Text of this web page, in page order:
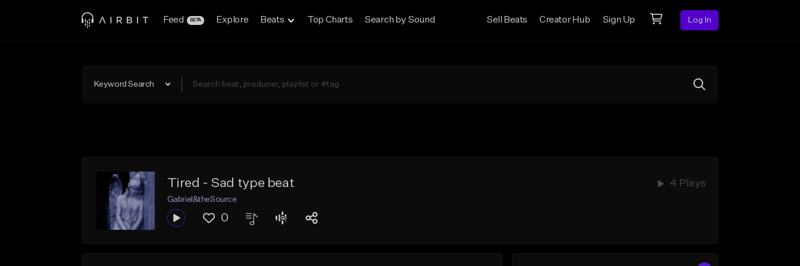
Feed BETA Explore Beats Top Charts Search by Sound Sell Beats Creator Hub Sign Up Log In
Keyword Search
Tired - Sad type beat 4 Plays
Gabriel&theSource
0